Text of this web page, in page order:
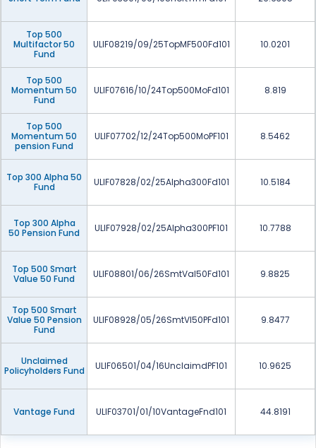
Top 500
Multifactor 50
Fund
ULIF08219/09/25TopMF500Fd101 10.0201
Top 500
Momentum 50
Fund
ULIF07616/10/24Top500MoFd101 8.819
Top 500
Momentum 50
pension Fund
ULIF07702/12/24Top500MoPF101 8.5462
Top 300 Alpha 50
Fund
ULIF07828/02/25Alpha300Fd101 10.5184
Top 300 Alpha
50 Pension Fund
ULIF07928/02/25Alpha300PF101 10.7788
Top 500 Smart
Value 50 Fund
ULIF08801/06/26SmtVal50Fd101 9.8825
Top 500 Smart
Value 50 Pension
Fund
ULIF08928/05/26SmtVl50PFd101 9.8477
Unclaimed
Policyholders Fund
ULIF06501/04/16UnclaimdPF101 10.9625
Vantage Fund ULIF03701/01/10VantageFnd101 44.8191